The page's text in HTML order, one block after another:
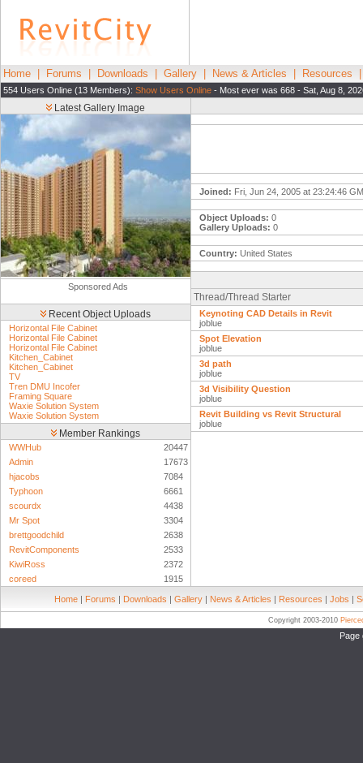
Home Forums Downloads Gallery News & Articles Resources
554 Users Online (13 Members): Show Users Online - Most ever was 668 - Sat, Aug 8,
Latest Gallery Image
Sponsored Ads
Recent Object Uploads
Horizontal File Cabinet
Horizontal File Cabinet
Horizontal File Cabinet
Kitchen_Cabinet
Kitchen_Cabinet
TV
Tren DMU Incofer
Framing Square
Waxie Solution System
Waxie Solution System
Member Rankings
WWHub
20447
Admin
17673
hjacobs
7084
Typhoon
6661
scourdx
4438
Mr Spot
3304
brettgoodchild
2638
RevitComponents
2533
KiwiRoss
2372
coreed
1915
Joined: Fri, Jun 24, 2005 at 23:24:46
Object Uploads: 0
Gallery Uploads: 0
Country: United States
Thread/Thread Starter
Keynoting CAD Details in Revit
joblue
Spot Elevation
joblue
3d path
joblue
3d Visibility Question
joblue
Revit Building vs Revit Structural
joblue
Home | Forums | Downloads | Gallery | News & Articles | Resources | Jobs |
Copyright 2003-2010
Page